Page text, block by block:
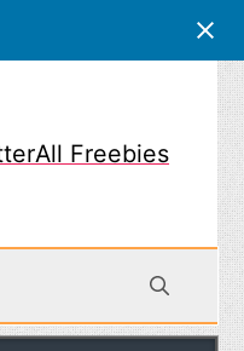
All Freebies